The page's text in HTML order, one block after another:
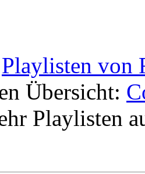
Playlisten von
Übersicht:
Playlisten